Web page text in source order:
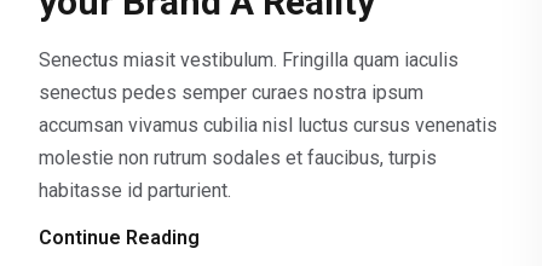
Senectus miasit vestibulum. Fringilla quam iaculis
senectus pedes semper curaes nostra ipsum
accumsan vivamus cubilia nisl luctus cursus venenatis
molestie non rutrum sodales et faucibus, turpis
habitasse id parturient.
Continue Reading